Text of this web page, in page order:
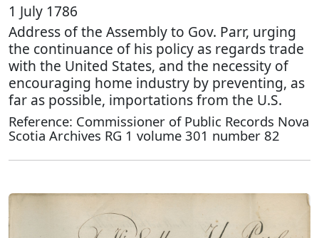
1 July 1786
Address of the Assembly to Gov. Parr, urging
the continuance of his policy as regards trade
with the United States, and the necessity of
encouraging home industry by preventing, as
far as possible, importations from the U.S.
Reference: Commissioner of Public Records Nova
Scotia Archives RG 1 volume 301 number 82